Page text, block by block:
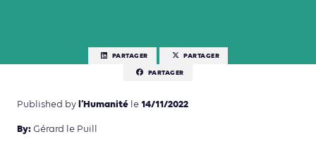
PARTAGER
PARTAGER
PARTAGER
Published by l’Humanité le 14/11/2022
By: Gérard le Puill